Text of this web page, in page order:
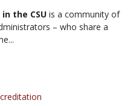
the CSU is a community of
– who share a